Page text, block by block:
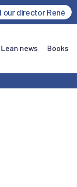
our director René
Lean news Books